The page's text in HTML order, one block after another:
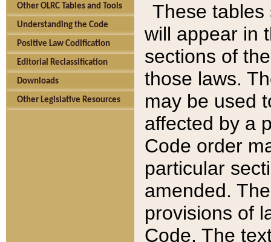
Other OLRC Tables and Tools
Understanding the Code
Positive Law Codification
Editorial Reclassification
Downloads
Other Legislative Resources
These tables
will appear in
sections of
those laws.
may be used
affected by a
Code order
particular
amended.
provisions of
Code. The